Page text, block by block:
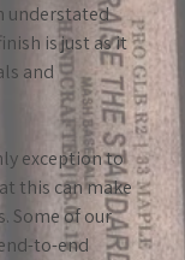
understated
is just as it
and
exception to
this can make
Some of our
to-end